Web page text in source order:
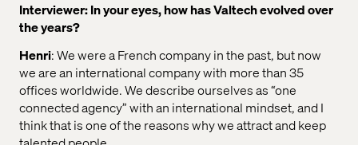
Interviewer: In your eyes, how has Valtech evolved over
the years?
Henri: We were a French company in the past, but now
we are an international company with more than 35
offices worldwide. We describe ourselves as “one
connected agency” with an international mindset, and I
think that is one of the reasons why we attract and keep